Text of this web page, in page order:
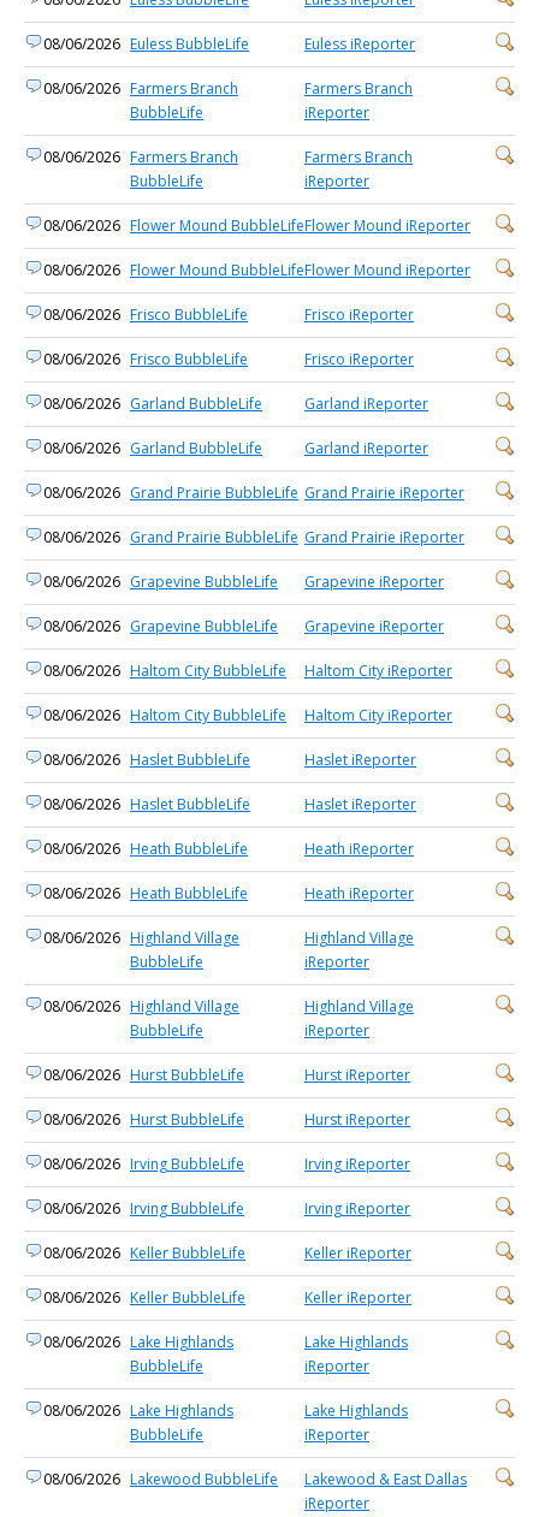
08/06/2026 Euless BubbleLife Euless iReporter
08/06/2026 Farmers Branch
BubbleLife
Farmers Branch
iReporter
08/06/2026 Farmers Branch
BubbleLife
Farmers Branch
iReporter
08/06/2026 Flower Mound BubbleLifeFlower Mound iReporter
08/06/2026 Flower Mound BubbleLifeFlower Mound iReporter
08/06/2026 Frisco BubbleLife Frisco iReporter
08/06/2026 Frisco BubbleLife Frisco iReporter
08/06/2026 Garland BubbleLife Garland iReporter
08/06/2026 Garland BubbleLife Garland iReporter
08/06/2026 Grand Prairie BubbleLife Grand Prairie iReporter
08/06/2026 Grand Prairie BubbleLife Grand Prairie iReporter
08/06/2026 Grapevine BubbleLife Grapevine iReporter
08/06/2026 Grapevine BubbleLife Grapevine iReporter
08/06/2026 Haltom City BubbleLife Haltom City iReporter
08/06/2026 Haltom City BubbleLife Haltom City iReporter
08/06/2026 Haslet BubbleLife Haslet iReporter
08/06/2026 Haslet BubbleLife Haslet iReporter
08/06/2026 Heath BubbleLife Heath iReporter
08/06/2026 Heath BubbleLife Heath iReporter
08/06/2026 Highland Village
BubbleLife
Highland Village
iReporter
08/06/2026 Highland Village
BubbleLife
Highland Village
iReporter
08/06/2026 Hurst BubbleLife Hurst iReporter
08/06/2026 Hurst BubbleLife Hurst iReporter
08/06/2026 Irving BubbleLife Irving iReporter
08/06/2026 Irving BubbleLife Irving iReporter
08/06/2026 Keller BubbleLife Keller iReporter
08/06/2026 Keller BubbleLife Keller iReporter
08/06/2026 Lake Highlands
BubbleLife
Lake Highlands
iReporter
08/06/2026 Lake Highlands
BubbleLife
Lake Highlands
iReporter
08/06/2026 Lakewood BubbleLife
Lakewood & East Dallas
iReporter